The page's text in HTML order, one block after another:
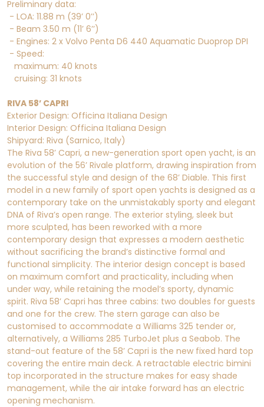
Preliminary data:
- LOA: 11.88 m (39’ 0’’)
- Beam 3.50 m (11’ 6’’)
- Engines: 2 x Volvo Penta D6 440 Aquamatic Duoprop DPI
- Speed:
maximum: 40 knots
cruising: 31 knots
RIVA 58’ CAPRI
Exterior Design: Officina Italiana Design
Interior Design: Officina Italiana Design
Shipyard: Riva (Sarnico, Italy)
The Riva 58’ Capri, a new-generation sport open yacht, is an
evolution of the 56’ Rivale platform, drawing inspiration from
the successful style and design of the 68’ Diable. This first
model in a new family of sport open yachts is designed as a
contemporary take on the unmistakably sporty and elegant
DNA of Riva’s open range. The exterior styling, sleek but
more sculpted, has been reworked with a more
contemporary design that expresses a modern aesthetic
without sacrificing the brand’s distinctive formal and
functional simplicity. The interior design concept is based
on maximum comfort and practicality, including when
under way, while retaining the model’s sporty, dynamic
spirit. Riva 58’ Capri has three cabins: two doubles for guests
and one for the crew. The stern garage can also be
customised to accommodate a Williams 325 tender or,
alternatively, a Williams 285 TurboJet plus a Seabob. The
stand-out feature of the 58’ Capri is the new fixed hard top
covering the entire main deck. A retractable electric bimini
top incorporated in the structure makes for easy shade
management, while the air intake forward has an electric
opening mechanism.